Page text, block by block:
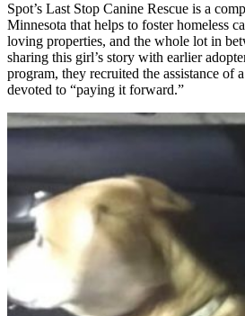
Spot’s Last Stop Canine Rescue is a
Minnesota that helps to foster homeless
loving properties, and the whole lot in
sharing this girl’s story with earlier
program, they recruited the assistance of
devoted to “paying it forward.”